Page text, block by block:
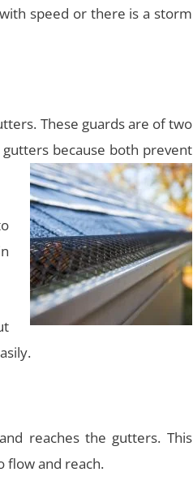
speed or there is a storm
These guards are of two
because both prevent
reaches the gutters. This
flow and reach.